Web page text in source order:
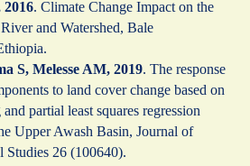
2016. Climate Change Impact on the
and Watershed, Bale
S, Melesse AM, 2019. The response
to land cover change based on
partial least squares regression
Upper Awash Basin, Journal of
26 (100640).